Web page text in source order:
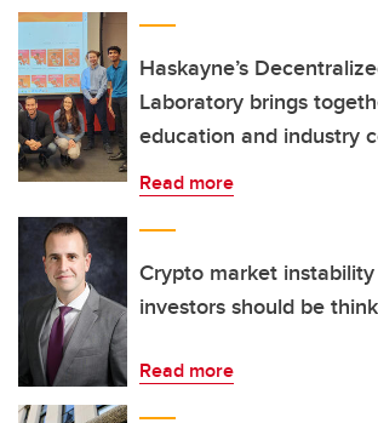
Haskayne’s
Laboratory brings
education and industry
Read more
Crypto market
investors should be
Read more